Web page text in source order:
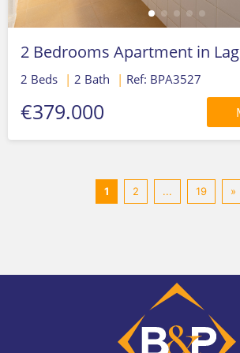
2 Bedrooms Apartment in
2 Beds | 2 Bath | Ref: BPA3527
€379.000
1 2 ... 19 »